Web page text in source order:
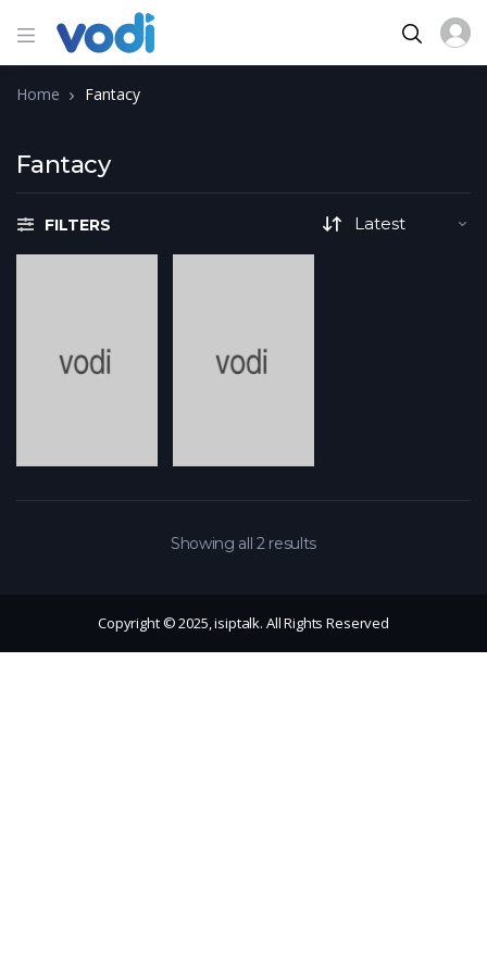
Home Fantacy
Fantacy
FILTERS
Showing all 2 results
Copyright © 2025, isiptalk. All Rights Reserved